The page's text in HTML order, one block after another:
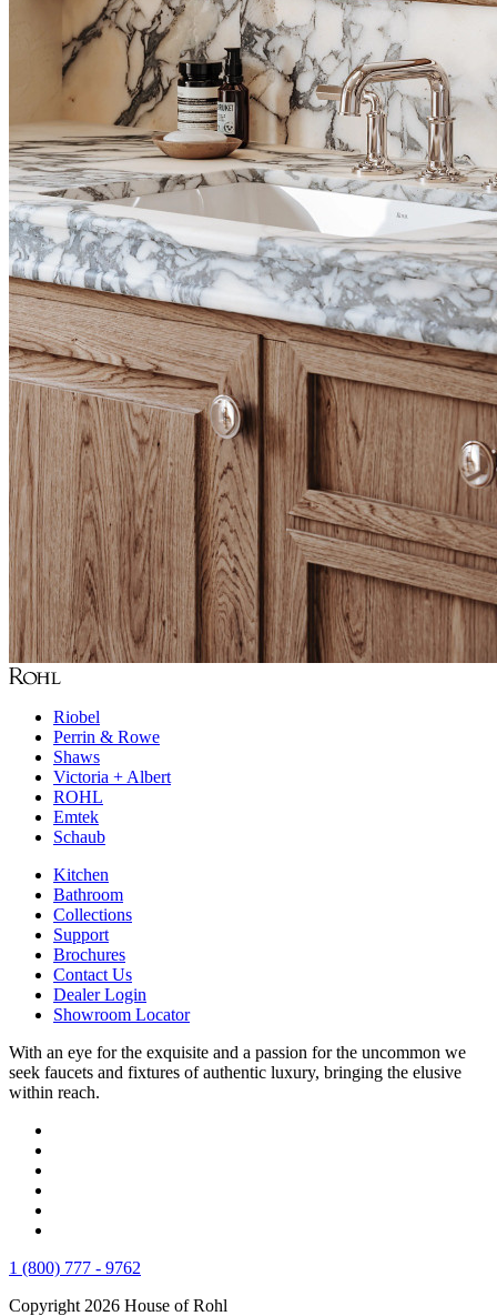
Riobel
Perrin & Rowe
Shaws
Victoria + Albert
ROHL
Emtek
Schaub
Kitchen
Bathroom
Collections
Support
Brochures
Contact Us
Dealer Login
Showroom Locator
With an eye for the exquisite and a passion for the uncommon we
seek faucets and fixtures of authentic luxury, bringing the elusive
within reach.
1 (800) 777 - 9762
Copyright 2026 House of Rohl